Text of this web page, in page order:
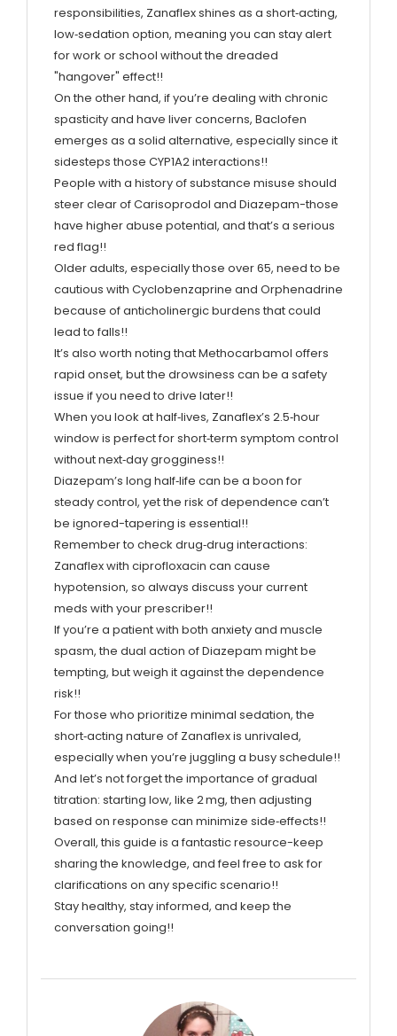
responsibilities, Zanaflex shines as a short‑acting,
low‑sedation option, meaning you can stay alert
for work or school without the dreaded
"hangover" effect!!
On the other hand, if you’re dealing with chronic
spasticity and have liver concerns, Baclofen
emerges as a solid alternative, especially since it
sidesteps those CYP1A2 interactions!!
People with a history of substance misuse should
steer clear of Carisoprodol and Diazepam-those
have higher abuse potential, and that’s a serious
red flag!!
Older adults, especially those over 65, need to be
cautious with Cyclobenzaprine and Orphenadrine
because of anticholinergic burdens that could
lead to falls!!
It’s also worth noting that Methocarbamol offers
rapid onset, but the drowsiness can be a safety
issue if you need to drive later!!
When you look at half‑lives, Zanaflex’s 2.5‑hour
window is perfect for short‑term symptom control
without next‑day grogginess!!
Diazepam’s long half‑life can be a boon for
steady control, yet the risk of dependence can’t
be ignored-tapering is essential!!
Remember to check drug‑drug interactions:
Zanaflex with ciprofloxacin can cause
hypotension, so always discuss your current
meds with your prescriber!!
If you’re a patient with both anxiety and muscle
spasm, the dual action of Diazepam might be
tempting, but weigh it against the dependence
risk!!
For those who prioritize minimal sedation, the
short‑acting nature of Zanaflex is unrivaled,
especially when you’re juggling a busy schedule!!
And let’s not forget the importance of gradual
titration: starting low, like 2 mg, then adjusting
based on response can minimize side‑effects!!
Overall, this guide is a fantastic resource-keep
sharing the knowledge, and feel free to ask for
clarifications on any specific scenario!!
Stay healthy, stay informed, and keep the
conversation going!!